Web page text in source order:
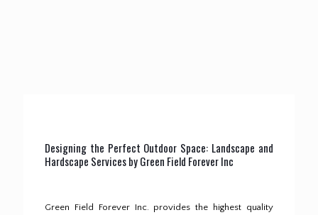
Designing the Perfect Outdoor Space: Landscape and
Hardscape Services by Green Field Forever Inc
Green Field Forever Inc. provides the highest quality